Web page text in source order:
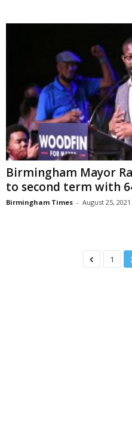
Birmingham Mayor
to second term with
Birmingham Times - August 25, 2021
1